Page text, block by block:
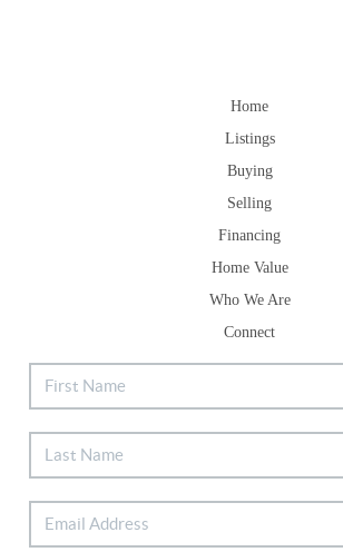
Home
Listings
Buying
Selling
Financing
Home Value
Who We Are
Connect